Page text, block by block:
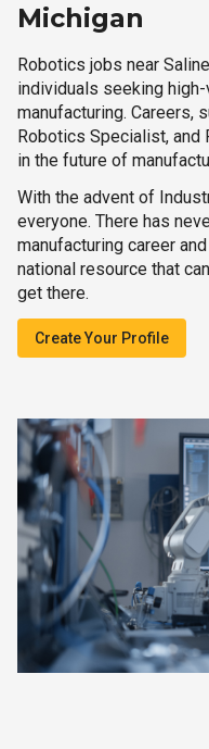
Michigan
Robotics jobs near
individuals seeking
manufacturing. Careers,
Robotics Specialist,
in the future of
With the advent of
everyone. There has
manufacturing career
national resource that
get there.
Create Your Profile